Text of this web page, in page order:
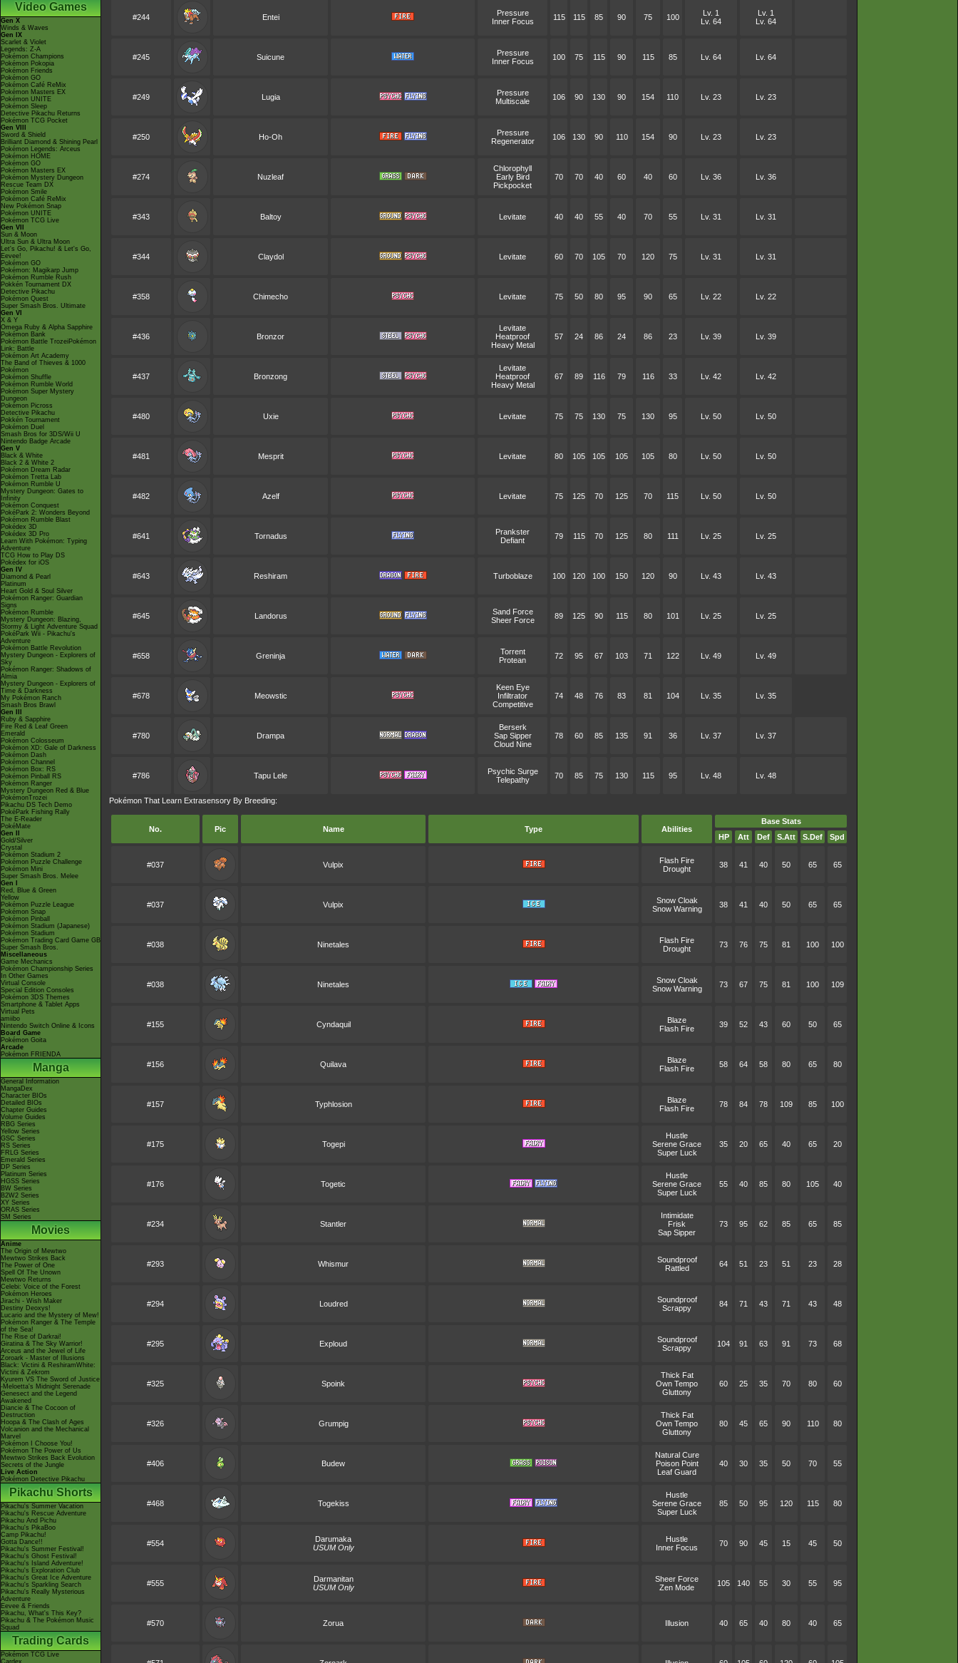
Video Games
Gen X
Winds & Waves
Gen IX
Scarlet & Violet
Legends: Z-A
Pokémon Champions
Pokémon Pokopia
Pokémon Friends
Pokémon GO
Pokémon Café ReMix
Pokémon Masters EX
Pokémon UNITE
Pokémon Sleep
Detective Pikachu Returns
Pokémon TCG Pocket
Gen VIII
Sword & Shield
Brilliant Diamond & Shining Pearl
Pokémon Legends: Arceus
Pokémon HOME
Pokémon GO
Pokémon Masters EX
Pokémon Mystery Dungeon
Rescue Team DX
Pokémon Smile
Pokémon Café ReMix
New Pokémon Snap
Pokémon UNITE
Pokémon TCG Live
Gen VII
Sun & Moon
Ultra Sun & Ultra Moon
Let's Go, Pikachu! & Let's Go,
Eevee!
Pokémon GO
Pokémon: Magikarp Jump
Pokémon Rumble Rush
Pokkén Tournament DX
Detective Pikachu
Pokémon Quest
Super Smash Bros. Ultimate
Gen VI
X & Y
Omega Ruby & Alpha Sapphire
Pokémon Bank
Pokémon Battle TrozeiPokémon
Link: Battle
Pokémon Art Academy
The Band of Thieves & 1000
Pokémon
Pokémon Shuffle
Pokémon Rumble World
Pokémon Super Mystery
Dungeon
Pokémon Picross
Detective Pikachu
Pokkén Tournament
Pokémon Duel
Smash Bros for 3DS/Wii U
Nintendo Badge Arcade
Gen V
Black & White
Black 2 & White 2
Pokémon Dream Radar
Pokémon Tretta Lab
Pokémon Rumble U
Mystery Dungeon: Gates to
Infinity
Pokémon Conquest
PokéPark 2: Wonders Beyond
Pokémon Rumble Blast
Pokédex 3D
Pokédex 3D Pro
Learn With Pokémon: Typing
Adventure
TCG How to Play DS
Pokédex for iOS
Gen IV
Diamond & Pearl
Platinum
Heart Gold & Soul Silver
Pokémon Ranger: Guardian
Signs
Pokémon Rumble
Mystery Dungeon: Blazing,
Stormy & Light Adventure Squad
PokéPark Wii - Pikachu's
Adventure
Pokémon Battle Revolution
Mystery Dungeon - Explorers of
Sky
Pokémon Ranger: Shadows of
Almia
Mystery Dungeon - Explorers of
Time & Darkness
My Pokémon Ranch
Smash Bros Brawl
Gen III
Ruby & Sapphire
Fire Red & Leaf Green
Emerald
Pokémon Colosseum
Pokémon XD: Gale of Darkness
Pokémon Dash
Pokémon Channel
Pokémon Box: RS
Pokémon Pinball RS
Pokémon Ranger
Mystery Dungeon Red & Blue
PokémonTrozei
Pikachu DS Tech Demo
PokéPark Fishing Rally
The E-Reader
PokéMate
Gen II
Gold/Silver
Crystal
Pokémon Stadium 2
Pokémon Puzzle Challenge
Pokémon Mini
Super Smash Bros. Melee
Gen I
Red, Blue & Green
Yellow
Pokémon Puzzle League
Pokémon Snap
Pokémon Pinball
Pokémon Stadium (Japanese)
Pokémon Stadium
Pokémon Trading Card Game GB
Super Smash Bros.
Miscellaneous
Game Mechanics
Pokémon Championship Series
In Other Games
Virtual Console
Special Edition Consoles
Pokémon 3DS Themes
Smartphone & Tablet Apps
Virtual Pets
amiibo
Nintendo Switch Online & Icons
Board Game
Pokémon Goita
Arcade
Pokémon FRIENDA
Manga
General Information
MangaDex
Character BIOs
Detailed BIOs
Chapter Guides
Volume Guides
RBG Series
Yellow Series
GSC Series
RS Series
FRLG Series
Emerald Series
DP Series
Platinum Series
HGSS Series
BW Series
B2W2 Series
XY Series
ORAS Series
SM Series
Movies
Anime
The Origin of Mewtwo
Mewtwo Strikes Back
The Power of One
Spell Of The Unown
Mewtwo Returns
Celebi: Voice of the Forest
Pokémon Heroes
Jirachi - Wish Maker
Destiny Deoxys!
Lucario and the Mystery of Mew!
Pokémon Ranger & The Temple
of the Sea!
The Rise of Darkrai!
Giratina & The Sky Warrior!
Arceus and the Jewel of Life
Zoroark - Master of Illusions
Black: Victini & ReshiramWhite:
Victini & Zekrom
Kyurem VS The Sword of Justice
-Meloetta's Midnight Serenade
Genesect and the Legend
Awakened
Diancie & The Cocoon of
Destruction
Hoopa & The Clash of Ages
Volcanion and the Mechanical
Marvel
Pokémon I Choose You!
Pokémon The Power of Us
Mewtwo Strikes Back Evolution
Secrets of the Jungle
Live Action
Pokémon Detective Pikachu
Pikachu Shorts
Pikachu's Summer Vacation
Pikachu's Rescue Adventure
Pikachu And Pichu
Pikachu's PikaBoo
Camp Pikachu!
Gotta Dance!!
Pikachu's Summer Festival!
Pikachu's Ghost Festival!
Pikachu's Island Adventure!
Pikachu's Exploration Club
Pikachu's Great Ice Adventure
Pikachu's Sparkling Search
Pikachu's Really Mysterious
Adventure
Eevee & Friends
Pikachu, What's This Key?
Pikachu & The Pokémon Music
Squad
Trading Cards
Pokémon TCG Live
Cardex
#244 Entei
Pressure
Inner Focus
115 115 85 90 75 100
Lv. 1
Lv. 64
Lv. 1
Lv. 64
#245 Suicune
Pressure
Inner Focus
100 75 115 90 115 85 Lv. 64 Lv. 64
#249 Lugia
Pressure
Multiscale
106 90 130 90 154 110 Lv. 23 Lv. 23
#250 Ho-Oh
Pressure
Regenerator
106 130 90 110 154 90 Lv. 23 Lv. 23
#274 Nuzleaf
Chlorophyll
Early Bird
Pickpocket
70 70 40 60 40 60 Lv. 36 Lv. 36
#343 Baltoy Levitate 40 40 55 40 70 55 Lv. 31 Lv. 31
#344 Claydol Levitate 60 70 105 70 120 75 Lv. 31 Lv. 31
#358 Chimecho Levitate 75 50 80 95 90 65 Lv. 22 Lv. 22
#436 Bronzor
Levitate
Heatproof
Heavy Metal
57 24 86 24 86 23 Lv. 39 Lv. 39
#437 Bronzong
Levitate
Heatproof
Heavy Metal
67 89 116 79 116 33 Lv. 42 Lv. 42
#480 Uxie Levitate 75 75 130 75 130 95 Lv. 50 Lv. 50
#481 Mesprit Levitate 80 105 105 105 105 80 Lv. 50 Lv. 50
#482 Azelf Levitate 75 125 70 125 70 115 Lv. 50 Lv. 50
#641 Tornadus
Prankster
Defiant
79 115 70 125 80 111 Lv. 25 Lv. 25
#643 Reshiram Turboblaze 100 120 100 150 120 90 Lv. 43 Lv. 43
#645 Landorus
Sand Force
Sheer Force
89 125 90 115 80 101 Lv. 25 Lv. 25
#658 Greninja
Torrent
Protean
72 95 67 103 71 122 Lv. 49 Lv. 49
#678 Meowstic
Keen Eye
Infiltrator
Competitive
74 48 76 83 81 104 Lv. 35 Lv. 35
#780 Drampa
Berserk
Sap Sipper
Cloud Nine
78 60 85 135 91 36 Lv. 37 Lv. 37
#786 Tapu Lele
Psychic Surge
Telepathy
70 85 75 130 115 95 Lv. 48 Lv. 48
Pokémon That Learn Extrasensory By Breeding:
No. Pic Name Type Abilities
Base Stats
HP
Att Def S.Att S.Def Spd
#037 Vulpix
Flash Fire
Drought
38 41 40 50 65 65
#037 Vulpix
Snow Cloak
Snow Warning
38 41 40 50 65 65
#038 Ninetales
Flash Fire
Drought
73 76 75 81 100 100
#038 Ninetales
Snow Cloak
Snow Warning
73 67 75 81 100 109
#155 Cyndaquil
Blaze
Flash Fire
39 52 43 60 50 65
#156 Quilava
Blaze
Flash Fire
58 64 58 80 65 80
#157 Typhlosion
Blaze
Flash Fire
78 84 78 109 85 100
#175 Togepi
Hustle
Serene Grace
Super Luck
35 20 65 40 65 20
#176 Togetic
Hustle
Serene Grace
Super Luck
55 40 85 80 105 40
#234 Stantler
Intimidate
Frisk
Sap Sipper
73 95 62 85 65 85
#293 Whismur
Soundproof
Rattled
64 51 23 51 23 28
#294 Loudred
Soundproof
Scrappy
84 71 43 71 43 48
#295 Exploud
Soundproof
Scrappy
104 91 63 91 73 68
#325 Spoink
Thick Fat
Own Tempo
Gluttony
60 25 35 70 80 60
#326 Grumpig
Thick Fat
Own Tempo
Gluttony
80 45 65 90 110 80
#406 Budew
Natural Cure
Poison Point
Leaf Guard
40 30 35 50 70 55
#468 Togekiss
Hustle
Serene Grace
Super Luck
85 50 95 120 115 80
#554
Darumaka
USUM Only
Hustle
Inner Focus
70 90 45 15 45 50
#555
Darmanitan
USUM Only
Sheer Force
Zen Mode
105 140 55 30 55 95
#570 Zorua Illusion 40 65 40 80 40 65